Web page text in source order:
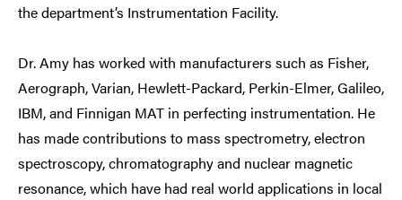
the department’s Instrumentation Facility.
Dr. Amy has worked with manufacturers such as Fisher,
Aerograph, Varian, Hewlett-Packard, Perkin-Elmer, Galileo,
IBM, and Finnigan MAT in perfecting instrumentation. He
has made contributions to mass spectrometry, electron
spectroscopy, chromatography and nuclear magnetic
resonance, which have had real world applications in local